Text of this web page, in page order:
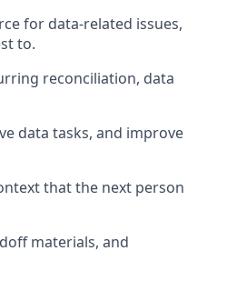
for data-related issues,
to.
reconciliation, data
data tasks, and improve
that the next person
materials, and